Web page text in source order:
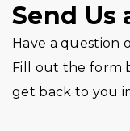
Send Us
Have a question
Fill out the form
get back to you